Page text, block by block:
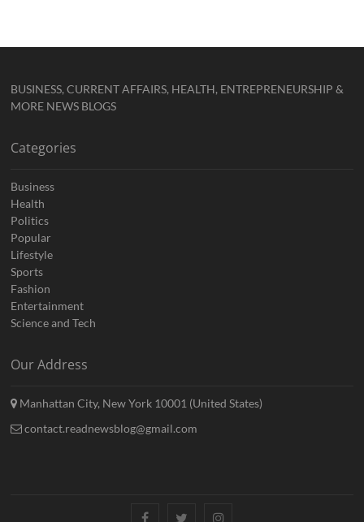
BUSINESS, CURRENT AFFAIRS, HEALTH, ENTREPRENEURSHIP &
MORE NEWS BLOGS
Categories
Business
Health
Politics
Popular
Lifestyle
Sports
Fashion
Entertainment
Science and Tech
Our Address
Manhattan City, New York 10001 (United States)
contact.readnewsblog@gmail.com
FacebookTwitterInstagram